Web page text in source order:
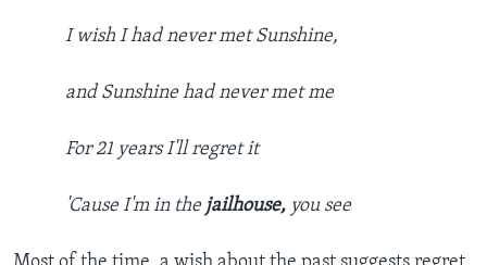
I wish I had never met Sunshine,
and Sunshine had never met me
For 21 years I'll regret it
'Cause I'm in the jailhouse, you see